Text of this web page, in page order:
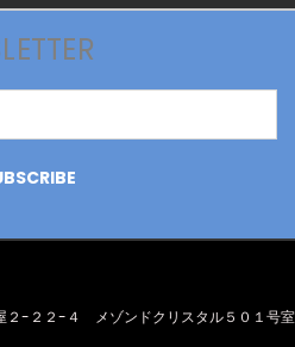
２-２２-４ メゾンドクリスタル５０１号室